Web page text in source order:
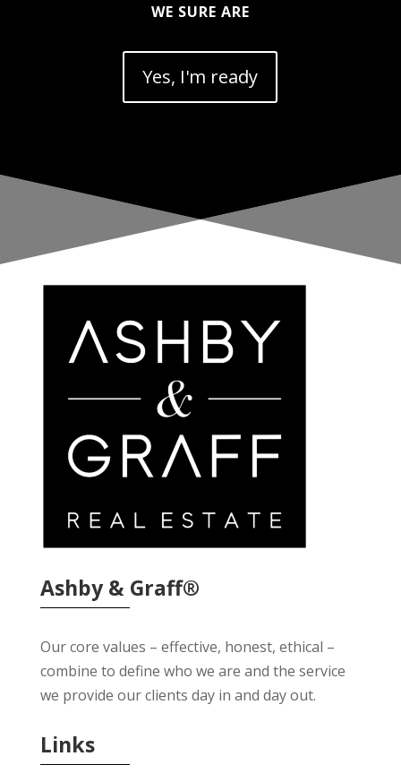
WE SURE ARE
Yes, I'm ready
Ashby & Graff®
Our core values – effective, honest, ethical –
combine to define who we are and the service
we provide our clients day in and day out.
Links